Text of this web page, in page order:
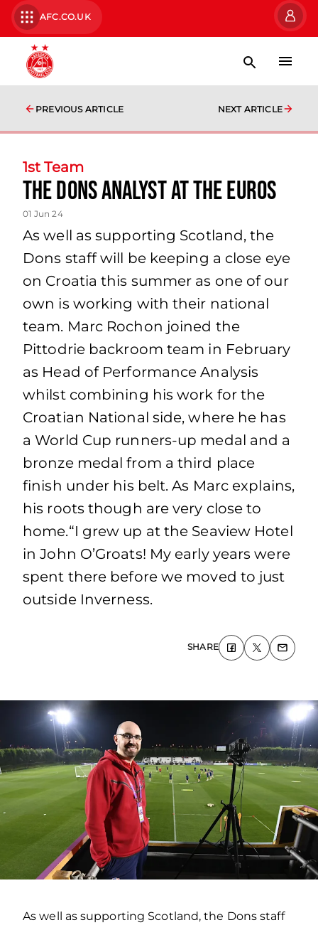
AFC.CO.UK
PREVIOUS ARTICLE NEXT ARTICLE
1st Team
The Dons Analyst at the Euros
01 Jun 24
As well as supporting Scotland, the
Dons staff will be keeping a close eye
on Croatia this summer as one of our
own is working with their national
team. Marc Rochon joined the
Pittodrie backroom team in February
as Head of Performance Analysis
whilst combining his work for the
Croatian National side, where he has
a World Cup runners-up medal and a
bronze medal from a third place
finish under his belt. As Marc explains,
his roots though are very close to
home.“I grew up at the Seaview Hotel
in John O’Groats! My early years were
spent there before we moved to just
outside Inverness.
SHARE
As well as supporting Scotland, the Dons staff